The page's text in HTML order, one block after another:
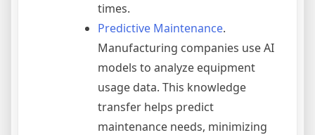
times.
Predictive Maintenance.
Manufacturing companies use AI
models to analyze equipment
usage data. This knowledge
transfer helps predict
maintenance needs, minimizing